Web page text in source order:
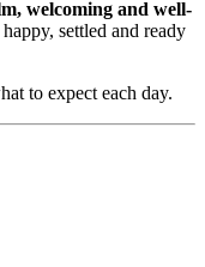
welcoming and well-
settled and ready
to expect each day.